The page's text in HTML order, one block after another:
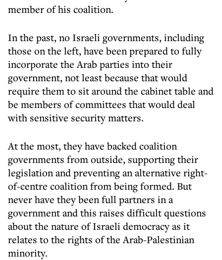
member of his coalition.
In the past, no Israeli governments, including
those on the left, have been prepared to fully
incorporate the Arab parties into their
government, not least because that would
require them to sit around the cabinet table and
be members of committees that would deal
with sensitive security matters.
At the most, they have backed coalition
governments from outside, supporting their
legislation and preventing an alternative right-
of-centre coalition from being formed. But
never have they been full partners in a
government and this raises difficult questions
about the nature of Israeli democracy as it
relates to the rights of the Arab-Palestinian
minority.